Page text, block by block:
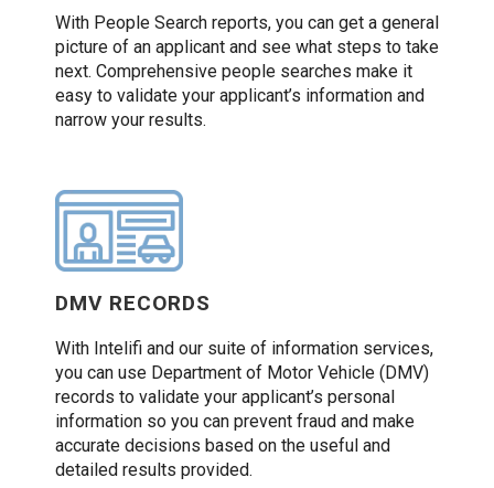
With People Search reports, you can get a general
picture of an applicant and see what steps to take
next. Comprehensive people searches make it
easy to validate your applicant’s information and
narrow your results.
DMV RECORDS
With Intelifi and our suite of information services,
you can use Department of Motor Vehicle (DMV)
records to validate your applicant’s personal
information so you can prevent fraud and make
accurate decisions based on the useful and
detailed results provided.